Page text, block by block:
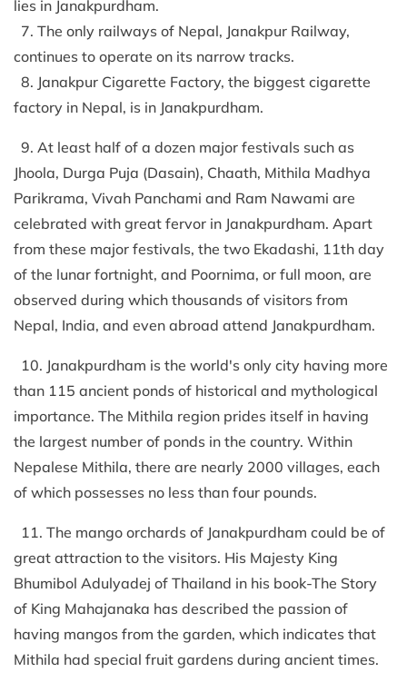
lies in Janakpurdham.
7. The only railways of Nepal, Janakpur Railway,
continues to operate on its narrow tracks.
8. Janakpur Cigarette Factory, the biggest cigarette
factory in Nepal, is in Janakpurdham.
9. At least half of a dozen major festivals such as
Jhoola, Durga Puja (Dasain), Chaath, Mithila Madhya
Parikrama, Vivah Panchami and Ram Nawami are
celebrated with great fervor in Janakpurdham. Apart
from these major festivals, the two Ekadashi, 11th day
of the lunar fortnight, and Poornima, or full moon, are
observed during which thousands of visitors from
Nepal, India, and even abroad attend Janakpurdham.
10. Janakpurdham is the world's only city having more
than 115 ancient ponds of historical and mythological
importance. The Mithila region prides itself in having
the largest number of ponds in the country. Within
Nepalese Mithila, there are nearly 2000 villages, each
of which possesses no less than four pounds.
11. The mango orchards of Janakpurdham could be of
great attraction to the visitors. His Majesty King
Bhumibol Adulyadej of Thailand in his book-The Story
of King Mahajanaka has described the passion of
having mangos from the garden, which indicates that
Mithila had special fruit gardens during ancient times.